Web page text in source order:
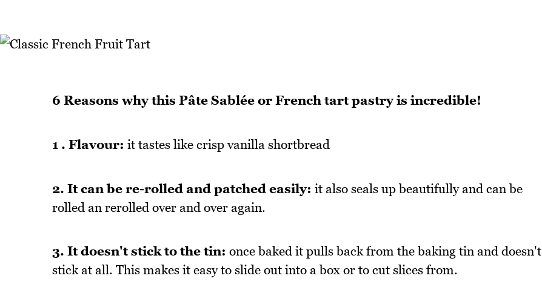
6 Reasons why this Pâte Sablée or French tart pastry is incredible!
1 . Flavour: it tastes like crisp vanilla shortbread
2. It can be re-rolled and patched easily: it also seals up beautifully and can be
rolled an rerolled over and over again.
3. It doesn't stick to the tin: once baked it pulls back from the baking tin and doesn't
stick at all. This makes it easy to slide out into a box or to cut slices from.